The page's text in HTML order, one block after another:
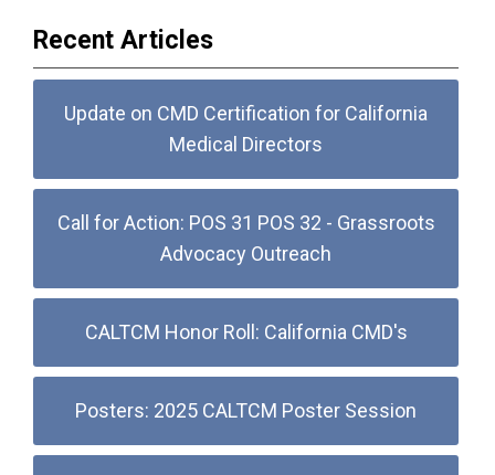
Recent Articles
Update on CMD Certification for California
Medical Directors
Call for Action: POS 31 POS 32 - Grassroots
Advocacy Outreach
CALTCM Honor Roll: California CMD's
Posters: 2025 CALTCM Poster Session